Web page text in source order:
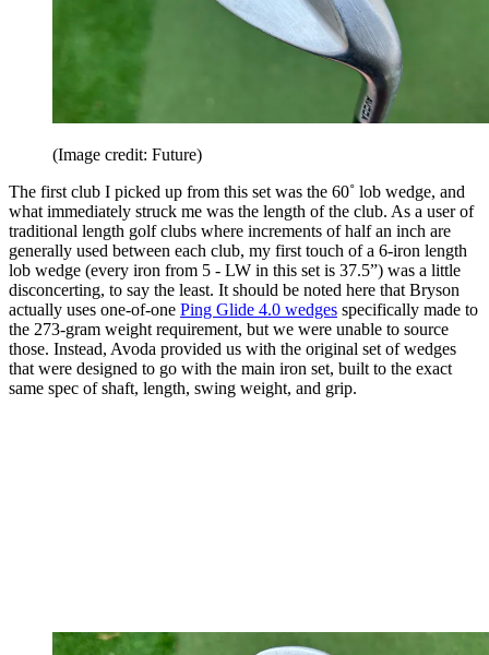
(Image credit: Future)
The first club I picked up from this set was the 60˚ lob wedge, and
what immediately struck me was the length of the club. As a user of
traditional length golf clubs where increments of half an inch are
generally used between each club, my first touch of a 6-iron length
lob wedge (every iron from 5 - LW in this set is 37.5”) was a little
disconcerting, to say the least. It should be noted here that Bryson
actually uses one-of-one Ping Glide 4.0 wedges specifically made to
the 273-gram weight requirement, but we were unable to source
those. Instead, Avoda provided us with the original set of wedges
that were designed to go with the main iron set, built to the exact
same spec of shaft, length, swing weight, and grip.